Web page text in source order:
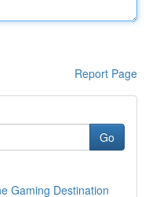
Report Page
Go
Gaming Destination